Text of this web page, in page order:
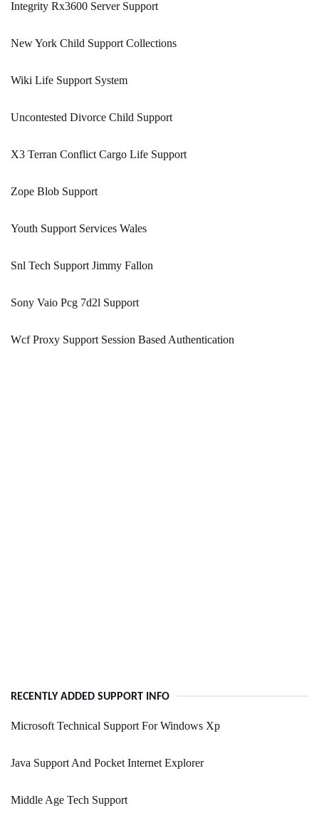
Integrity Rx3600 Server Support
New York Child Support Collections
Wiki Life Support System
Uncontested Divorce Child Support
X3 Terran Conflict Cargo Life Support
Zope Blob Support
Youth Support Services Wales
Snl Tech Support Jimmy Fallon
Sony Vaio Pcg 7d2l Support
Wcf Proxy Support Session Based Authentication
RECENTLY ADDED SUPPORT INFO
Microsoft Technical Support For Windows Xp
Java Support And Pocket Internet Explorer
Middle Age Tech Support